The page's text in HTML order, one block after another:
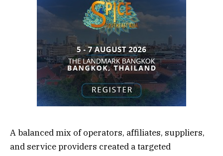
A balanced mix of operators, affiliates, suppliers,
and service providers created a targeted